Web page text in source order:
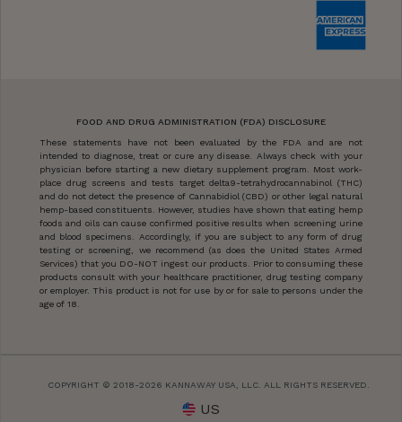
FOOD AND DRUG ADMINISTRATION (FDA) DISCLOSURE
These statements have not been evaluated by the FDA and are not
intended to diagnose, treat or cure any disease. Always check with your
physician before starting a new dietary supplement program. Most work-
place drug screens and tests target delta9-tetrahydrocannabinol (THC)
and do not detect the presence of Cannabidiol (CBD) or other legal natural
hemp-based constituents. However, studies have shown that eating hemp
foods and oils can cause confirmed positive results when screening urine
and blood specimens. Accordingly, if you are subject to any form of drug
testing or screening, we recommend (as does the United States Armed
Services) that you DO-NOT ingest our products. Prior to consuming these
products consult with your healthcare practitioner, drug testing company
or employer. This product is not for use by or for sale to persons under the
age of 18.
COPYRIGHT © 2018-2026 KANNAWAY USA, LLC. ALL RIGHTS RESERVED.
US